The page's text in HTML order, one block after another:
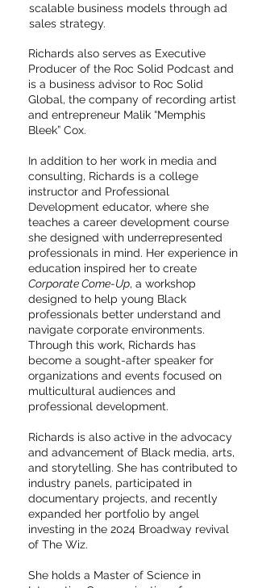
scalable business models through ad
sales strategy.
Richards also serves as Executive
Producer of the Roc Solid Podcast and
is a business advisor to Roc Solid
Global, the company of recording artist
and entrepreneur Malik “Memphis
Bleek” Cox.
In addition to her work in media and
consulting, Richards is a college
instructor and Professional
Development educator, where she
teaches a career development course
she designed with underrepresented
professionals in mind. Her experience in
education inspired her to create
Corporate Come-Up, a workshop
designed to help young Black
professionals better understand and
navigate corporate environments.
Through this work, Richards has
become a sought-after speaker for
organizations and events focused on
multicultural audiences and
professional development.
Richards is also active in the advocacy
and advancement of Black media, arts,
and storytelling. She has contributed to
industry panels, participated in
documentary projects, and recently
expanded her portfolio by angel
investing in the 2024 Broadway revival
of The Wiz.
She holds a Master of Science in